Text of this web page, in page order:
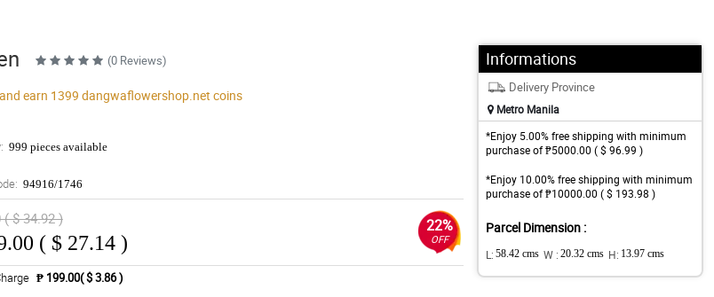
(0 Reviews)
earn 1399 dangwaflowershop.net coins
999 pieces available
94916/1746
( $ 34.92 )
( $ 27.14 )
22%
OFF
₱ 199.00( $ 3.86 )
Informations
Delivery Province
Metro Manila
*Enjoy 5.00% free shipping with minimum
purchase of ₱5000.00 ( $ 96.99 )
*Enjoy 10.00% free shipping with minimum
purchase of ₱10000.00 ( $ 193.98 )
Parcel Dimension :
L: 58.42 cms W : 20.32 cms H: 13.97 cms